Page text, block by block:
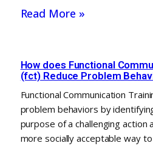
Read More »
How does Functional
(fct) Reduce Problem
Functional Communication
problem behaviors by
purpose of a challenging action
more socially acceptable way